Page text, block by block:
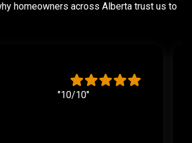
homeowners across Alberta trust us to
"10/10"